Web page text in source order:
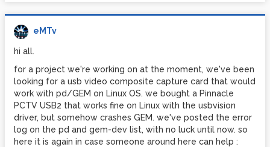
eMTv
hi all.
for a project we're working on at the moment, we've been
looking for a usb video composite capture card that would
work with pd/GEM on Linux OS. we bought a Pinnacle
PCTV USB2 that works fine on Linux with the usbvision
driver, but somehow crashes GEM. we've posted the error
log on the pd and gem-dev list, with no luck until now. so
here it is again in case someone around here can help :